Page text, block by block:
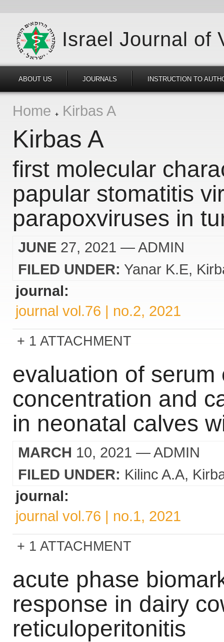
Israel Journal of
ABOUT US JOURNALS INSTRUCTION TO
Home Kirbas A
Kirbas A
first molecular
papular stomatitis
parapoxviruses in
JUNE 27, 2021 — ADMIN
FILED UNDER: Yanar K.E
journal:
journal vol.76 | no.2, 2021
1 ATTACHMENT
evaluation of
concentration and
in neonatal calves
MARCH 10, 2021 — ADMIN
FILED UNDER: Kilinc A.A
journal:
journal vol.76 | no.1, 2021
1 ATTACHMENT
acute phase
response in dairy
reticuloperitonitis